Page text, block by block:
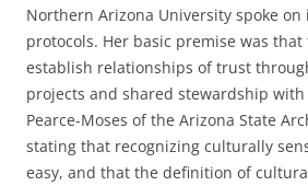
Northern Arizona University spoke
protocols. Her basic premise was
establish relationships of trust
projects and shared stewardship
Pearce-Moses of the Arizona State
stating that recognizing culturally
easy, and that the definition of